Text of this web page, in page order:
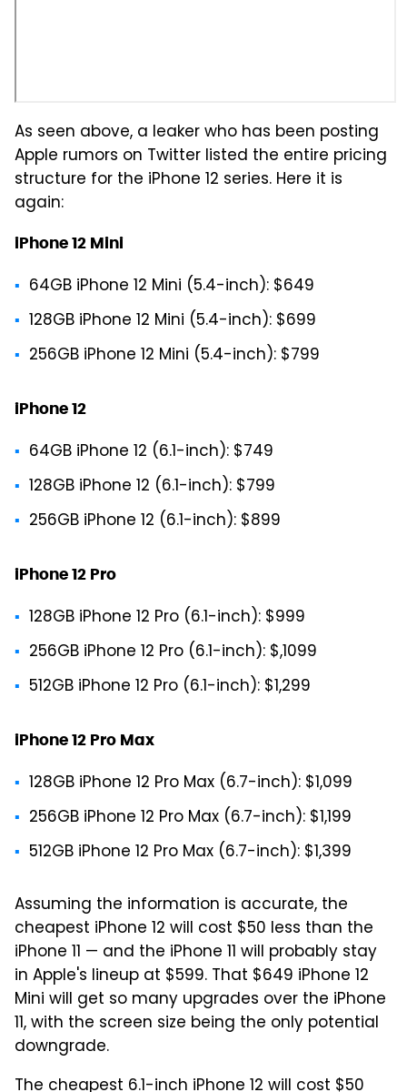
As seen above, a leaker who has been posting
Apple rumors on Twitter listed the entire pricing
structure for the iPhone 12 series. Here it is
again:
iPhone 12 Mini
64GB iPhone 12 Mini (5.4-inch): $649
128GB iPhone 12 Mini (5.4-inch): $699
256GB iPhone 12 Mini (5.4-inch): $799
iPhone 12
64GB iPhone 12 (6.1-inch): $749
128GB iPhone 12 (6.1-inch): $799
256GB iPhone 12 (6.1-inch): $899
iPhone 12 Pro
128GB iPhone 12 Pro (6.1-inch): $999
256GB iPhone 12 Pro (6.1-inch): $,1099
512GB iPhone 12 Pro (6.1-inch): $1,299
iPhone 12 Pro Max
128GB iPhone 12 Pro Max (6.7-inch): $1,099
256GB iPhone 12 Pro Max (6.7-inch): $1,199
512GB iPhone 12 Pro Max (6.7-inch): $1,399
Assuming the information is accurate, the
cheapest iPhone 12 will cost $50 less than the
iPhone 11 — and the iPhone 11 will probably stay
in Apple's lineup at $599. That $649 iPhone 12
Mini will get so many upgrades over the iPhone
11, with the screen size being the only potential
downgrade.
The cheapest 6.1-inch iPhone 12 will cost $50